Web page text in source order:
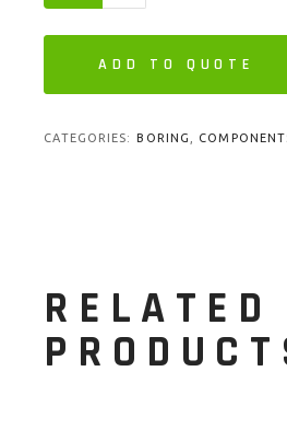
ADD TO QUOTE
CATEGORIES: BORING
RELATED